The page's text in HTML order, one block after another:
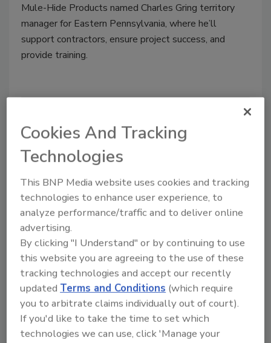
Mule-Hide Products named Charles Gring territory
manager for Eastern Pennsylvania, where he’ll
support contractors, ensure project success, and
provide training.
Proxy Fight - Round 2
Latest: Beacon Downs Hemlock to
Block QXO's Hostile Takeover
After QXO bypassed Beacon's Board of
Directors and took its offer directly to
shareholders, Beacon swallowed a 'poison
pill' to thwart a hostile takeover attempt
Cookies And Tracking
Technologies
This BNP Media website uses cookies and tracking
technologies to enhance user experience, to
analyze performance/traffic and to deliver online
advertising.
By clicking "I Understand" or by continuing to use
this website you are agreeing to the use of these
tracking technologies and accept our recently
updatedTerms and Conditions (which require
you to arbitrate claims individually out of court).
If you'd like to take the time to set which
technologies we can use, click 'Manage your